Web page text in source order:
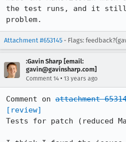
the test runs, and it still
problem.
Attachment #653145 - Flags:
:Gavin Sharp [email:
gavin@gavinsharp.com]
Comment 14 • 13 years ago
Comment on attachment
[review]
Tests for patch (reduced